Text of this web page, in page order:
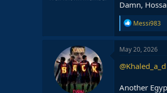
Damn,
R
e
a
c
i
o
s
Messi983
May 20, 2026
@Khaled_a_d
Another